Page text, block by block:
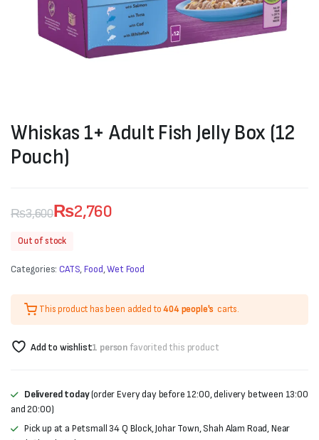
Whiskas 1+ Adult Fish Jelly Box (12
Pouch)
₨3,600
Original
₨3,600.
₨2,760
Current
₨2,760.
Out of stock
Categories:CATS,Food,Wet Food
This product has been added to404 people's carts.
Add to wishlist1 personfavorited this product
Delivered today(order Every day before 12:00, delivery between 13:00
and 20:00)
Pick up at a Petsmall 34 Q Block, Johar Town, Shah Alam Road, Near